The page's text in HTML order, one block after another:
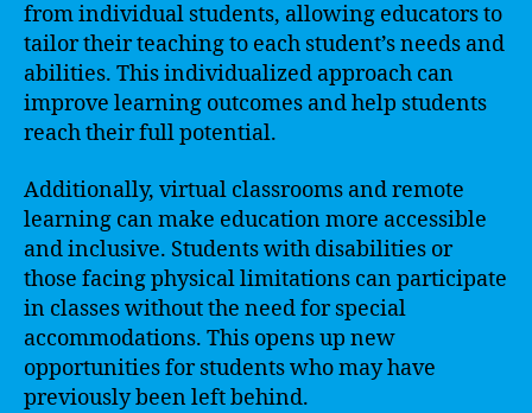
from individual students, allowing educators to
tailor their teaching to each student’s needs and
abilities. This individualized approach can
improve learning outcomes and help students
reach their full potential.
Additionally, virtual classrooms and remote
learning can make education more accessible
and inclusive. Students with disabilities or
those facing physical limitations can participate
in classes without the need for special
accommodations. This opens up new
opportunities for students who may have
previously been left behind.